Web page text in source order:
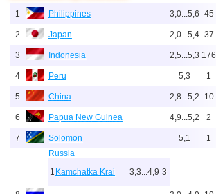
1 Philippines 3,0...5,6 45
2 Japan 2,0...5,4 37
3 Indonesia 2,5...5,3 176
4 Peru 5,3 1
5 China 2,8...5,2 10
6 Papua New Guinea 4,9...5,2 2
7 Solomon 5,1 1
Russia
1 Kamchatka Krai 3,3...4,9 3